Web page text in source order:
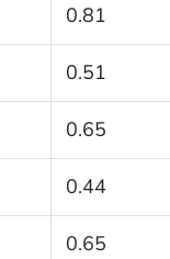
0.81
0.51
0.65
0.44
0.65